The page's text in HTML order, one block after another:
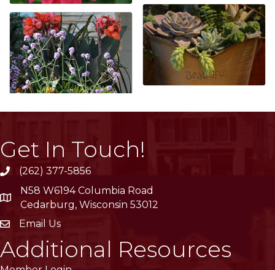
Get In Touch!
phone(262) 377-5856
location
N58 W6194 Columbia Road
Cedarburg, Wisconsin 53012
emailEmail Us
Additional Resources